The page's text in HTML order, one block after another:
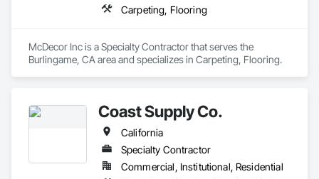
Carpeting, Flooring
McDecor Inc is a Specialty Contractor that serves the
Burlingame, CA area and specializes in Carpeting, Flooring.
Coast Supply Co.
California
Specialty Contractor
Commercial, Institutional, Residential